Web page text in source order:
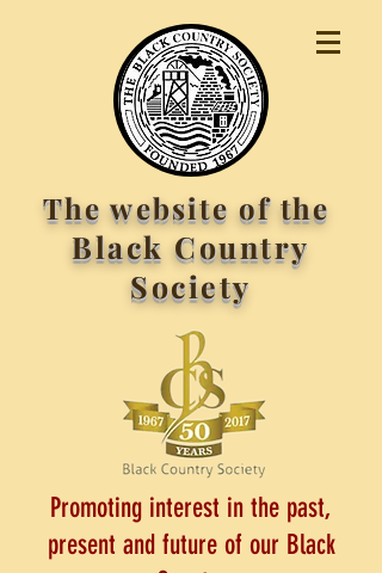
The website of the
Black Country
Society
Promoting interest in the past,
present and future of our Black